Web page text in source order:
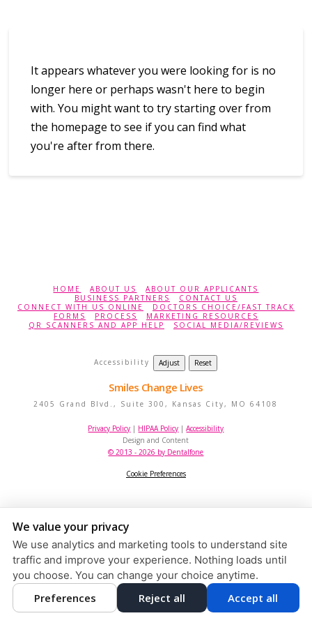
It appears whatever you were looking for is no
longer here or perhaps wasn't here to begin
with. You might want to try starting over from
the homepage to see if you can find what
you're after from there.
HOME ABOUT US
ABOUT OUR APPLICANTS
BUSINESS PARTNERS
CONTACT US
CONNECT WITH US ONLINE
DOCTORS CHOICE/FAST TRACK
FORMS
PROCESS
MARKETING RESOURCES
QR SCANNERS AND APP HELP
SOCIAL MEDIA/REVIEWS
Accessibility Adjust Reset
Smiles Change Lives
2405 Grand Blvd., Suite 300, Kansas City, MO 64108
Privacy Policy | HIPAA Policy |Accessibility
Design and Content
© 2013 - 2026 by Dentalfone
Cookie Preferences
We value your privacy
We use analytics and marketing tools to understand site
traffic and improve your experience. Nothing loads until
you choose. You can change your choice anytime.
Preferences Reject all Accept all